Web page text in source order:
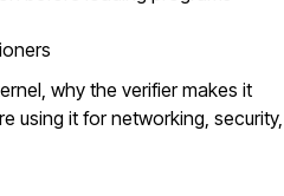
why the verifier makes it
using it for networking, security,